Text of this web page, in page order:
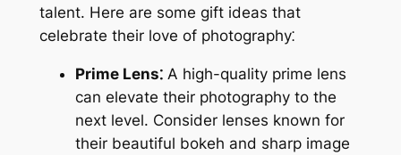
talent. Here are some gift ideas that
celebrate their love of photography⁚
Prime Lens⁚A high-quality prime lens
can elevate their photography to the
next level. Consider lenses known for
their beautiful bokeh and sharp image